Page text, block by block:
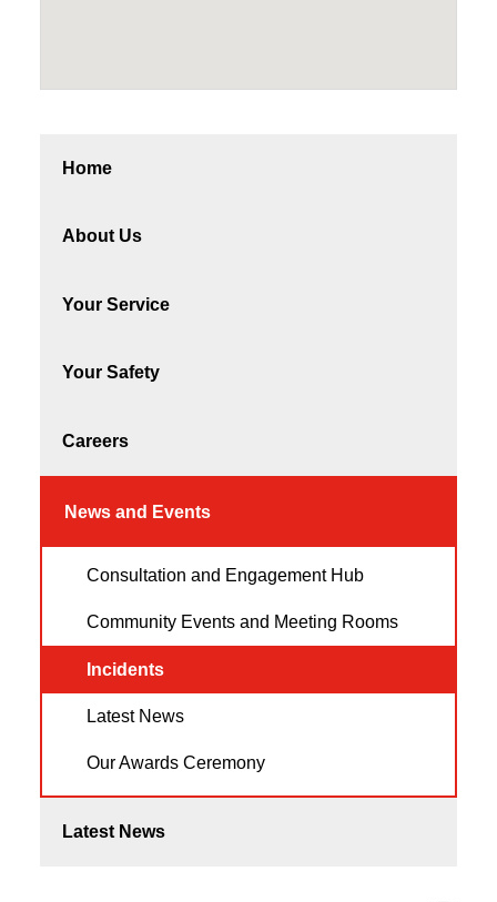
Home
About Us
Your Service
Your Safety
Careers
News and Events
Consultation and Engagement Hub
Community Events and Meeting Rooms
Incidents
Latest News
Our Awards Ceremony
Latest News